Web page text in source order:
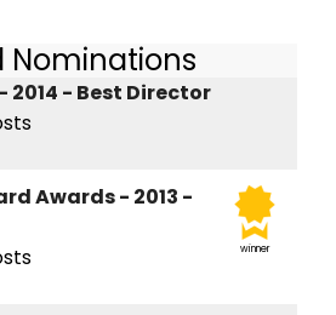
Nominations
2014 - Best Director
winner
Awards - 2013 -